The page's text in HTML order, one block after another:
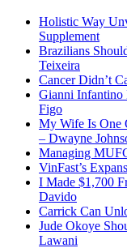
Holistic Way
Supplement
Brazilians
Teixeira
Cancer Didn’t
Gianni Infantino
Figo
My Wife Is One
– Dwayne
Managing
VinFast’s
I Made $1,700
Davido
Carrick Can
Jude Okoye
Lawani